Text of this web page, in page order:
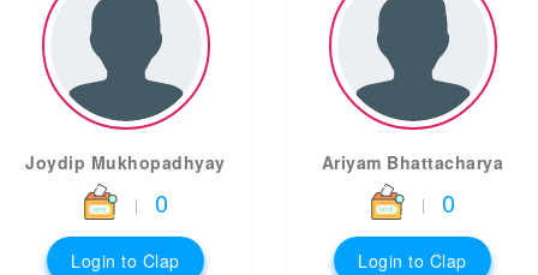
Joydip Mukhopadhyay
| 0
Login to Clap
Ariyam Bhattacharya
| 0
Login to Clap